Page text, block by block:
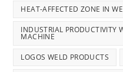
HEAT-AFFECTED ZONE IN
INDUSTRIAL PRODUCTIVITY
MACHINE
LOGOS WELD PRODUCTS